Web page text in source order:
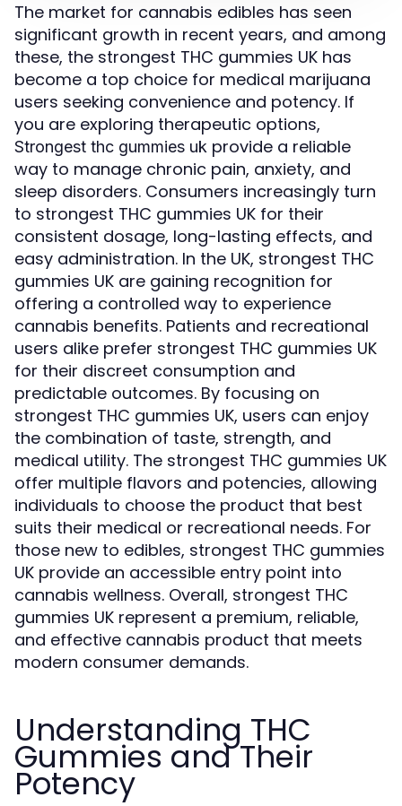
The market for cannabis edibles has seen
significant growth in recent years, and among
these, the strongest THC gummies UK has
become a top choice for medical marijuana
users seeking convenience and potency. If
you are exploring therapeutic options,
Strongest thc gummies uk provide a reliable
way to manage chronic pain, anxiety, and
sleep disorders. Consumers increasingly turn
to strongest THC gummies UK for their
consistent dosage, long-lasting effects, and
easy administration. In the UK, strongest THC
gummies UK are gaining recognition for
offering a controlled way to experience
cannabis benefits. Patients and recreational
users alike prefer strongest THC gummies UK
for their discreet consumption and
predictable outcomes. By focusing on
strongest THC gummies UK, users can enjoy
the combination of taste, strength, and
medical utility. The strongest THC gummies UK
offer multiple flavors and potencies, allowing
individuals to choose the product that best
suits their medical or recreational needs. For
those new to edibles, strongest THC gummies
UK provide an accessible entry point into
cannabis wellness. Overall, strongest THC
gummies UK represent a premium, reliable,
and effective cannabis product that meets
modern consumer demands.
Understanding THC
Gummies and Their
Potency